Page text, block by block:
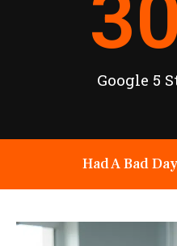
Google 5
Had A Bad